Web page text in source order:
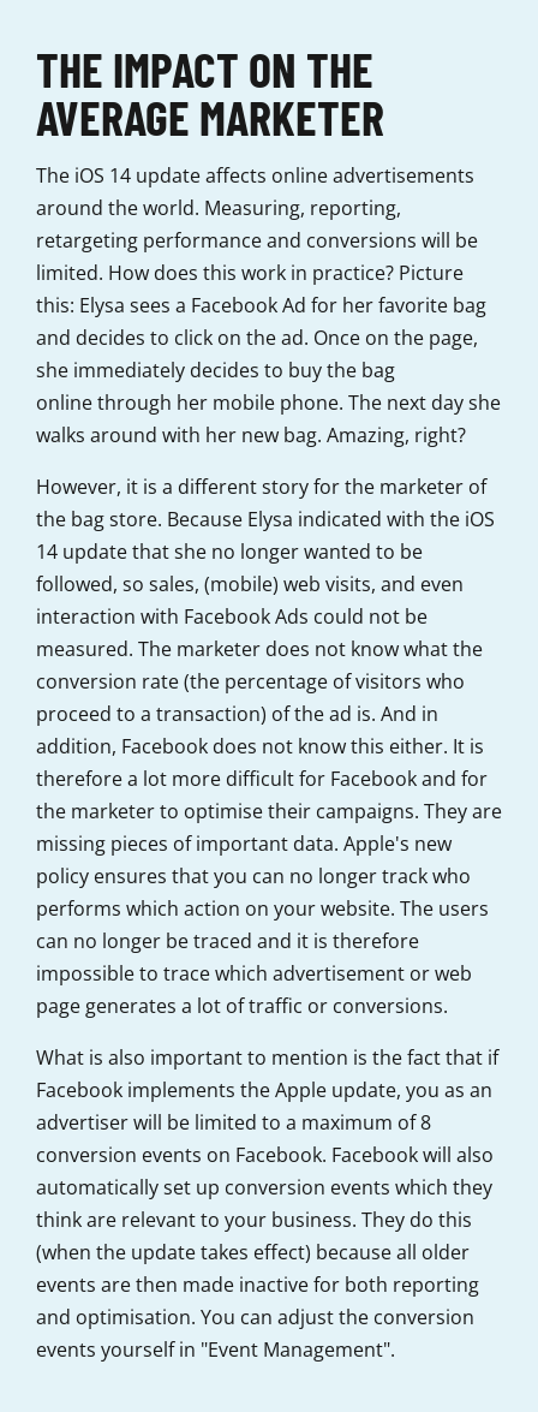
THE IMPACT ON THE
AVERAGE MARKETER
The iOS 14 update affects online advertisements
around the world. Measuring, reporting,
retargeting performance and conversions will be
limited. How does this work in practice? Picture
this: Elysa sees a Facebook Ad for her favorite bag
and decides to click on the ad. Once on the page,
she immediately decides to buy the bag
online through her mobile phone. The next day she
walks around with her new bag. Amazing, right?
However, it is a different story for the marketer of
the bag store. Because Elysa indicated with the iOS
14 update that she no longer wanted to be
followed, so sales, (mobile) web visits, and even
interaction with Facebook Ads could not be
measured. The marketer does not know what the
conversion rate (the percentage of visitors who
proceed to a transaction) of the ad is. And in
addition, Facebook does not know this either. It is
therefore a lot more difficult for Facebook and for
the marketer to optimise their campaigns. They are
missing pieces of important data. Apple's new
policy ensures that you can no longer track who
performs which action on your website. The users
can no longer be traced and it is therefore
impossible to trace which advertisement or web
page generates a lot of traffic or conversions.
What is also important to mention is the fact that if
Facebook implements the Apple update, you as an
advertiser will be limited to a maximum of 8
conversion events on Facebook. Facebook will also
automatically set up conversion events which they
think are relevant to your business. They do this
(when the update takes effect) because all older
events are then made inactive for both reporting
and optimisation. You can adjust the conversion
events yourself in "Event Management".